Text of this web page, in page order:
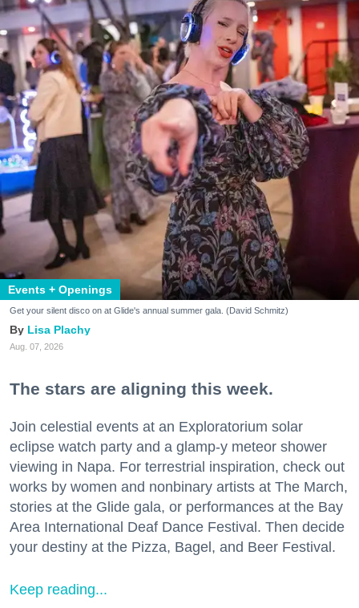
Events + Openings
Get your silent disco on at Glide's annual summer gala. (David Schmitz)
Lisa Plachy
Aug. 07, 2026
The stars are aligning this week.
Join celestial events at an Exploratorium solar
eclipse watch party and a glamp-y meteor shower
viewing in Napa. For terrestrial inspiration, check out
works by women and nonbinary artists at The March,
stories at the Glide gala, or performances at the Bay
Area International Deaf Dance Festival. Then decide
your destiny at the Pizza, Bagel, and Beer Festival.
Keep reading...